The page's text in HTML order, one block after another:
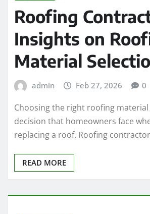
Roofing
Insights on
Material
admin Feb 27, 2026 0
Choosing the right roofing material
decision that homeowners face
replacing a roof. Roofing
READ MORE